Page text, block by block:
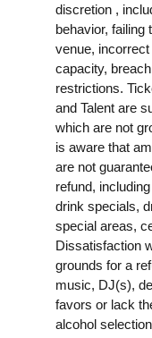
discretion ,
behavior, failing
venue,
capacity,
restrictions.
and Talent are
which are not
is aware that
are not
refund,
drink specials,
special areas,
Dissatisfaction
grounds for a
music, DJ(s),
favors or lack
alcohol